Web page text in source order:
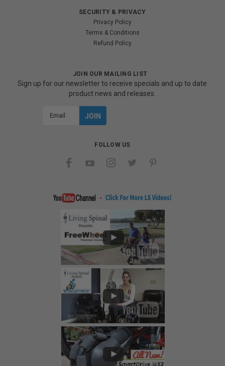
SECURITY & PRIVACY
Privacy Policy
Terms & Conditions
Refund Policy
JOIN OUR MAILING LIST
Sign up for our newsletter to receive specials and up to date
product news and releases.
FOLLOW US